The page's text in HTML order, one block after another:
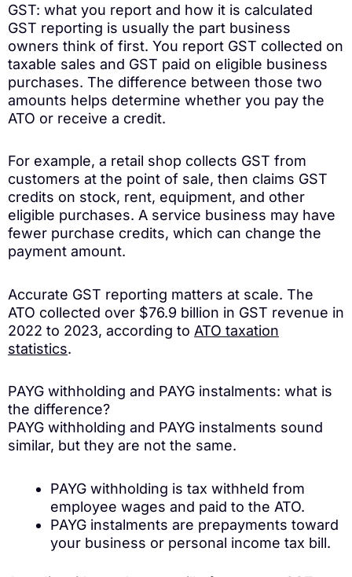
GST: what you report and how it is calculated
GST reporting is usually the part business
owners think of first. You report GST collected on
taxable sales and GST paid on eligible business
purchases. The difference between those two
amounts helps determine whether you pay the
ATO or receive a credit.
For example, a retail shop collects GST from
customers at the point of sale, then claims GST
credits on stock, rent, equipment, and other
eligible purchases. A service business may have
fewer purchase credits, which can change the
payment amount.
Accurate GST reporting matters at scale. The
ATO collected over $76.9 billion in GST revenue in
2022 to 2023, according to ATO taxation
statistics.
PAYG withholding and PAYG instalments: what is
the difference?
PAYG withholding and PAYG instalments sound
similar, but they are not the same.
PAYG withholding is tax withheld from
employee wages and paid to the ATO.
PAYG instalments are prepayments toward
your business or personal income tax bill.